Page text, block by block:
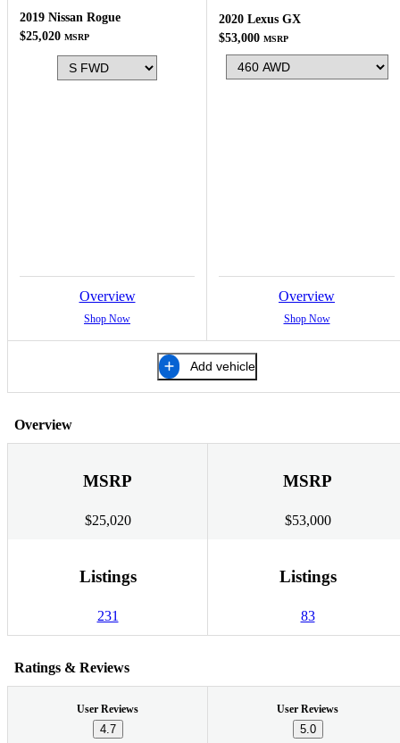
2019 Nissan Rogue
$25,020 MSRP
Overview
Shop Now
2020 Lexus GX
$53,000 MSRP
Overview
Shop Now
Add vehicle
Overview
MSRP
$25,020
MSRP
$53,000
Listings
231
Listings
83
Ratings & Reviews
User Reviews
4.7
User Reviews
5.0